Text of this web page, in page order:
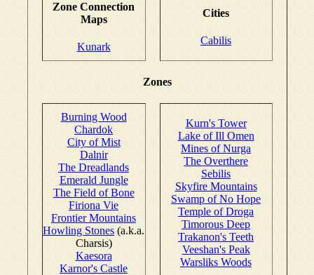
Zone Connection
Maps
Kunark
Cities
Cabilis
Zones
Burning Wood
Chardok
City of Mist
Dalnir
The Dreadlands
Emerald Jungle
The Field of Bone
Firiona Vie
Frontier Mountains
Howling Stones (a.k.a.
Charsis)
Kaesora
Karnor's Castle
Kurn's Tower
Lake of Ill Omen
Mines of Nurga
The Overthere
Sebilis
Skyfire Mountains
Swamp of No Hope
Temple of Droga
Timorous Deep
Trakanon's Teeth
Veeshan's Peak
Warsliks Woods